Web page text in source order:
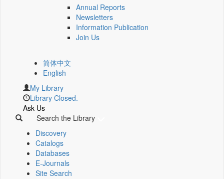
Annual Reports
Newsletters
Information Publication
Join Us
简体中文
English
My Library
Library Closed.
Ask Us
Search the Library
Discovery
Catalogs
Databases
E-Journals
Site Search